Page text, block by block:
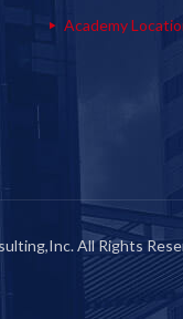
Academy
All Rights